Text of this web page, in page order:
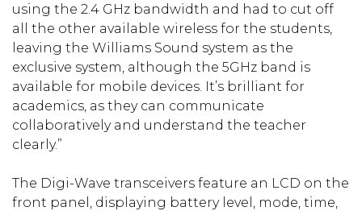
using the 2.4 GHz bandwidth and had to cut off
all the other available wireless for the students,
leaving the Williams Sound system as the
exclusive system, although the 5GHz band is
available for mobile devices. It’s brilliant for
academics, as they can communicate
collaboratively and understand the teacher
clearly.”
The Digi-Wave transceivers feature an LCD on the
front panel, displaying battery level, mode, time,